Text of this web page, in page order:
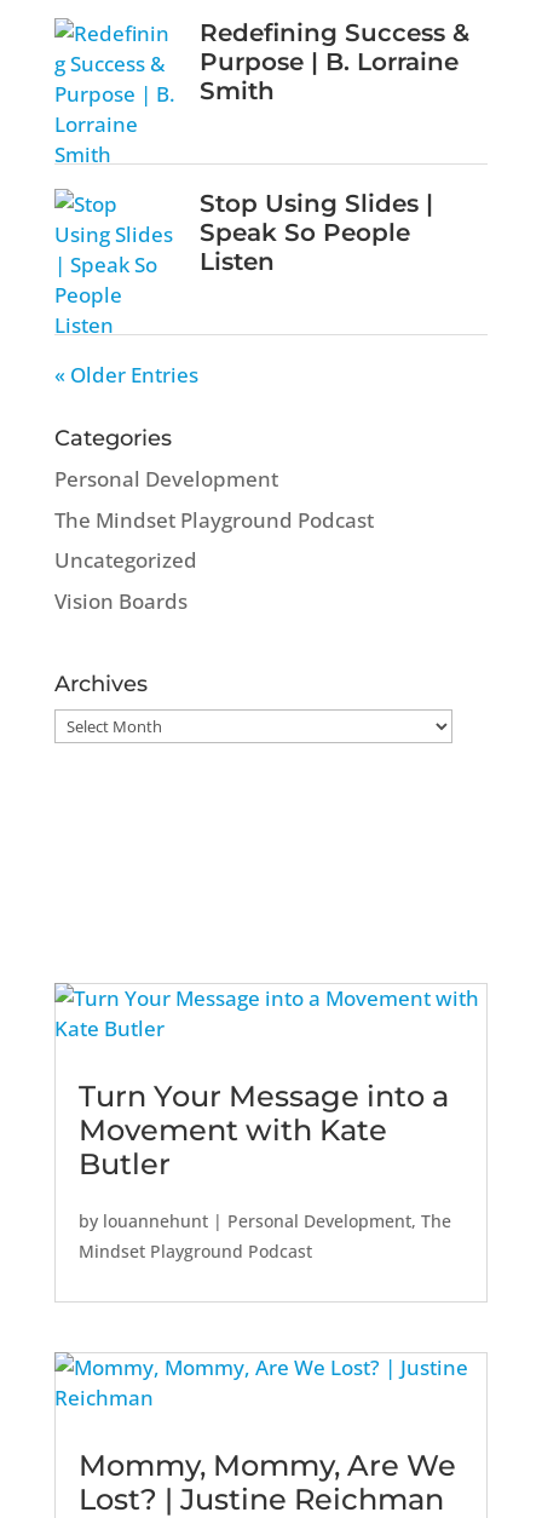
Redefining Success &
Purpose | B. Lorraine
Smith
Stop Using Slides |
Speak So People
Listen
« Older Entries
Categories
Personal Development
The Mindset Playground Podcast
Uncategorized
Vision Boards
Archives
Archives
Turn Your Message into a
Movement with Kate
Butler
by louannehunt| Personal Development, The
Mindset Playground Podcast
Mommy, Mommy, Are We
Lost? | Justine Reichman